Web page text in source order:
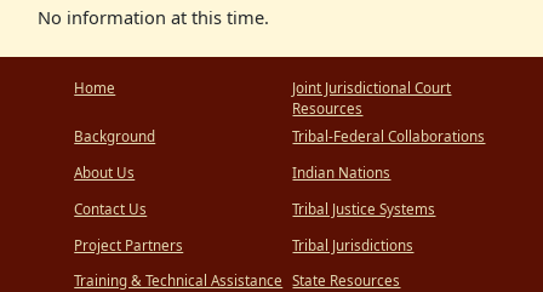
No information at this time.
Home
Background
About Us
Contact Us
Project Partners
Training & Technical Assistance
Joint Jurisdictional Court
Resources
Tribal-Federal Collaborations
Indian Nations
Tribal Justice Systems
Tribal Jurisdictions
State Resources